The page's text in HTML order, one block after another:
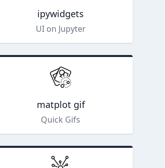
ipywidgets
UI on Jupyter
matplot gif
Quick Gifs